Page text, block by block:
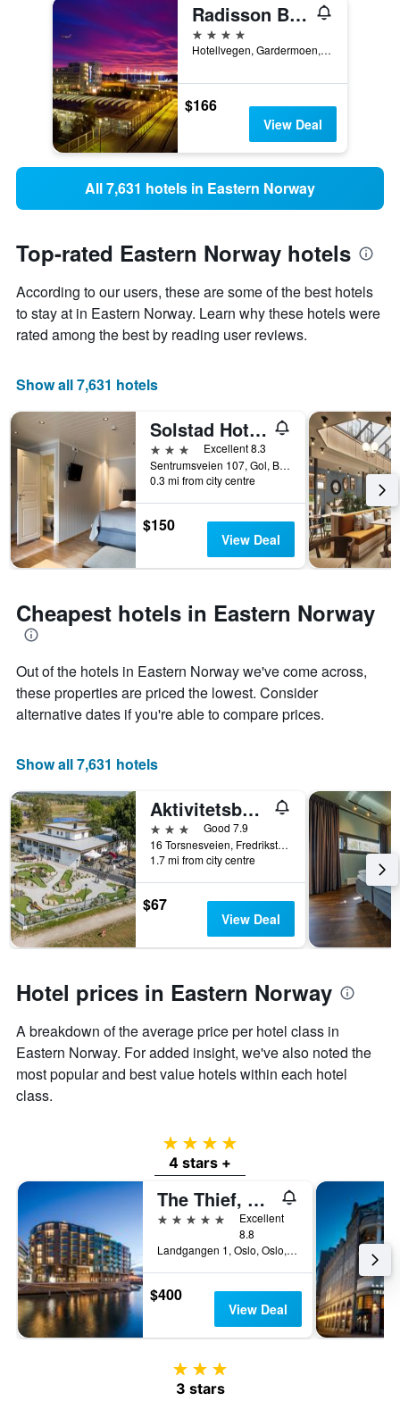
Radisson Blu Airport Hotel, Oslo Gardermoen
4 stars
Hotellvegen, Gardermoen, Gardermoen, Akershus, Norway
$166
View Deal
All 7,631 hotels in Eastern Norway
Top-rated Eastern Norway hotels
According to our users, these are some of the best hotels
to stay at in Eastern Norway. Learn why these hotels were
rated among the best by reading user reviews.
Show all 7,631 hotels
Solstad Hotell
3 stars
Excellent 8.3
Sentrumsveien 107, Gol, Buskerud, Norway
0.3 mi from city centre
$150
View Deal
Cheapest hotels in Eastern Norway
Out of the hotels in Eastern Norway we've come across,
these properties are priced the lowest. Consider
alternative dates if you're able to compare prices.
Show all 7,631 hotels
Aktivitetsbyen Gamle Fredrikstad
3 stars
Good 7.9
16 Torsnesveien, Fredrikstad, Østfold, Norway
1.7 mi from city centre
$67
View Deal
Hotel prices in Eastern Norway
A breakdown of the average price per hotel class in
Eastern Norway. For added insight, we've also noted the
most popular and best value hotels within each hotel
class.
4 stars
4 stars +
The Thief, An Ascend Collection Hotel
5 stars
Excellent
8.8
Landgangen 1, Oslo, Oslo, Norway
$400
View Deal
3 stars
3 stars